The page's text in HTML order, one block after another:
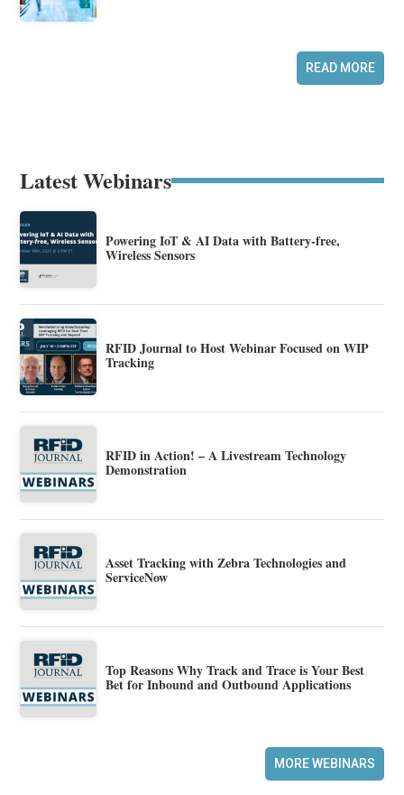
READ MORE
Latest Webinars
Powering IoT & AI Data with Battery-free,
Wireless Sensors
RFID Journal to Host Webinar Focused on WIP
Tracking
RFID in Action! – A Livestream Technology
Demonstration
Asset Tracking with Zebra Technologies and
ServiceNow
Top Reasons Why Track and Trace is Your Best
Bet for Inbound and Outbound Applications
MORE WEBINARS